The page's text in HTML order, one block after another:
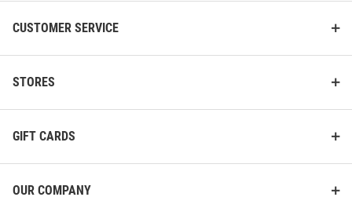
CUSTOMER SERVICE
STORES
GIFT CARDS
OUR COMPANY